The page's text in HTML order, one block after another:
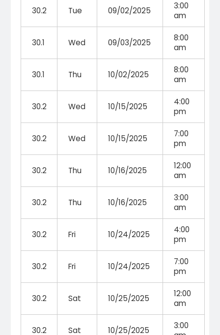
30.2 Tue 09/02/2025
3:00
am
30.1 Wed 09/03/2025
8:00
am
30.1 Thu 10/02/2025
8:00
am
30.2 Wed 10/15/2025
4:00
pm
30.2 Wed 10/15/2025
7:00
pm
30.2 Thu 10/16/2025
12:00
am
30.2 Thu 10/16/2025
3:00
am
30.2 Fri 10/24/2025
4:00
pm
30.2 Fri 10/24/2025
7:00
pm
30.2 Sat 10/25/2025
12:00
am
30.2 Sat 10/25/2025
3:00